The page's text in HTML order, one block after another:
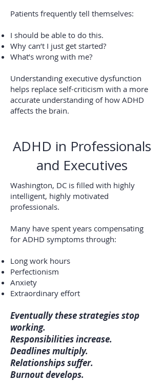
Patients frequently tell themselves:
I should be able to do this.
Why can’t I just get started?
What’s wrong with me?
Understanding executive dysfunction
helps replace self-criticism with a more
accurate understanding of how ADHD
affects the brain.
ADHD in Professionals
and Executives
Washington, DC is filled with highly
intelligent, highly motivated
professionals.
Many have spent years compensating
for ADHD symptoms through:
Long work hours
Perfectionism
Anxiety
Extraordinary effort
Eventually these strategies stop
working.
Responsibilities increase.
Deadlines multiply.
Relationships suffer.
Burnout develops.